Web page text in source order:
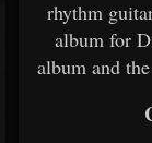
rhythm
album for
album and